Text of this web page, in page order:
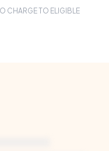
CHARGE TO ELIGIBLE